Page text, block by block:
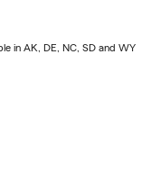
in AK, DE, NC, SD and WY